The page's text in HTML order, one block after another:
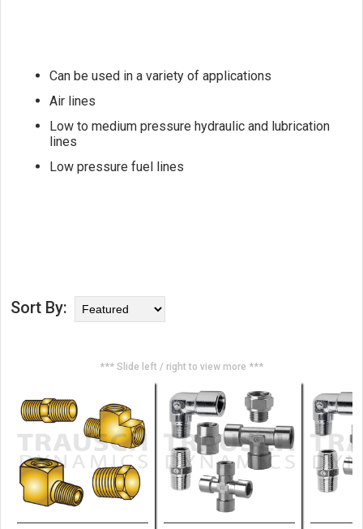
Can be used in a variety of applications
Air lines
Low to medium pressure hydraulic and lubrication
lines
Low pressure fuel lines
Sort By:
*** Slide left / right to view more ***